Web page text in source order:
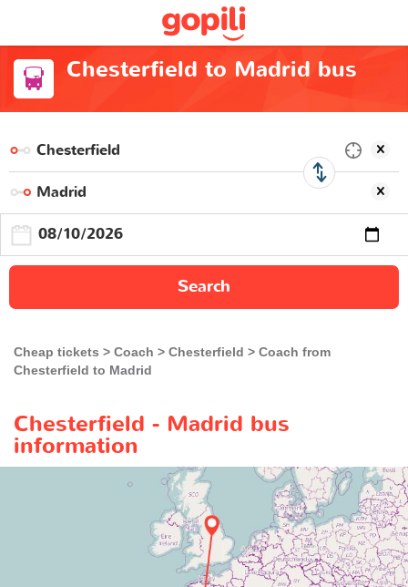
Chesterfield to Madrid bus
Search
Cheap tickets Coach Chesterfield
Coach from
Chesterfield to Madrid
Chesterfield - Madrid bus
information